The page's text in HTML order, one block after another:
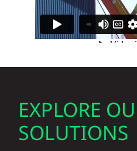
EXPLORE
SOLUTIONS